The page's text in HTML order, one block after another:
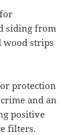
siding from
wood strips
protection
and an
positive
filters.